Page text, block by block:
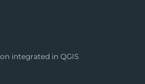
integrated in QGIS